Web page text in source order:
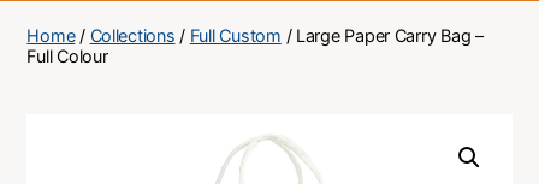
Home/ Collections / Full Custom / Large Paper Carry Bag –
Full Colour